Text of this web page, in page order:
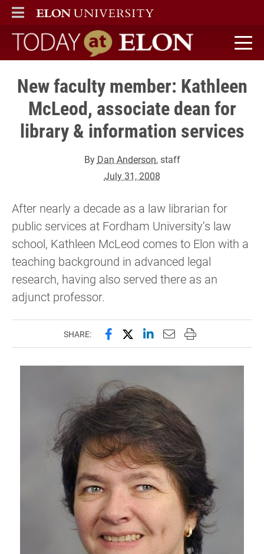
ELON
MAIN MENU
Today at Elon home
New faculty member: Kathleen
McLeod, associate dean for
library & information services
By Dan Anderson, staff
July 31, 2008
After nearly a decade as a law librarian for
public services at Fordham University’s law
school, Kathleen McLeod comes to Elon with a
teaching background in advanced legal
research, having also served there as an
adjunct professor.
SHARE: Share this page on Facebook
Share this page on X
Share this page on
Email this page to
Print this page